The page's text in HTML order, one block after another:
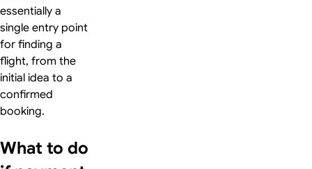
essentially a
single entry point
for finding a
flight, from the
initial idea to a
confirmed
booking.
What to do